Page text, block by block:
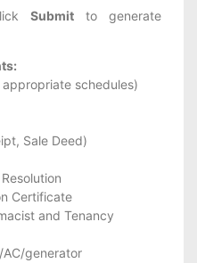
Submitto generate
appropriate schedules)
Sale Deed)
Certificate
and Tenancy
AC/generator